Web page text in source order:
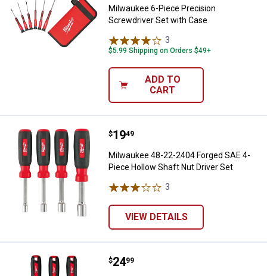
Milwaukee 6-Piece Precision
Screwdriver Set with Case
3
$5.99 Shipping on Orders $49+
ADD TO
CART
Milwaukee 48-22-2404 Forged
Price:
$19
. 49
Milwaukee 48-22-2404 Forged SAE 4-
Piece Hollow Shaft Nut Driver Set
3
VIEW DETAILS
Milwaukee 3-Piece Insulated
Price:
$24
. 99